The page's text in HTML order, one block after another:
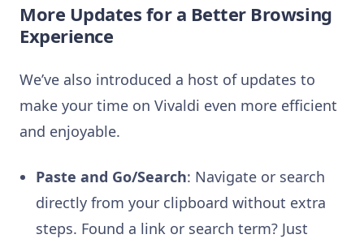
More Updates for a Better Browsing
Experience
We’ve also introduced a host of updates to
make your time on Vivaldi even more efficient
and enjoyable.
Paste and Go/Search: Navigate or search
directly from your clipboard without extra
steps. Found a link or search term? Just